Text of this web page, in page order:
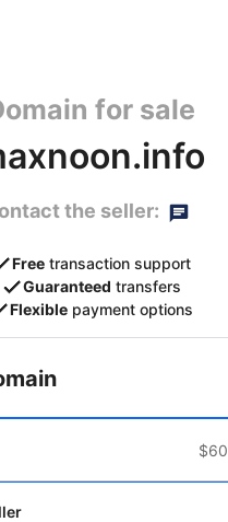
for sale
the seller:
Free transaction support
Guaranteed transfers
Flexible payment options
$60